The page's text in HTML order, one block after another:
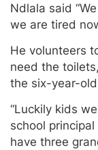
Ndlala said
we are tired
He volunteers
need the
the six-year-
“Luckily kids
school
have three